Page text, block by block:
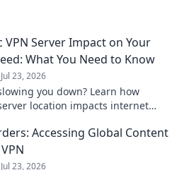
VPN Server Impact on Your
What You Need to Know
Jul 23, 2026
you down? Learn how
location impacts internet
Accessing Global Content
Jul 23, 2026